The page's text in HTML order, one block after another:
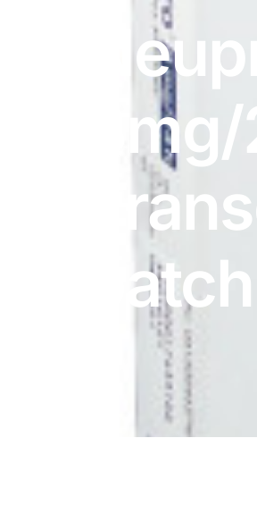
HubPharm Afiya AI
Heart Risk Estimator
HMO ROI Calculator
Diabetes Risk Test
PrEP Eligibility Checker
Sleep Apnea Screener
patch